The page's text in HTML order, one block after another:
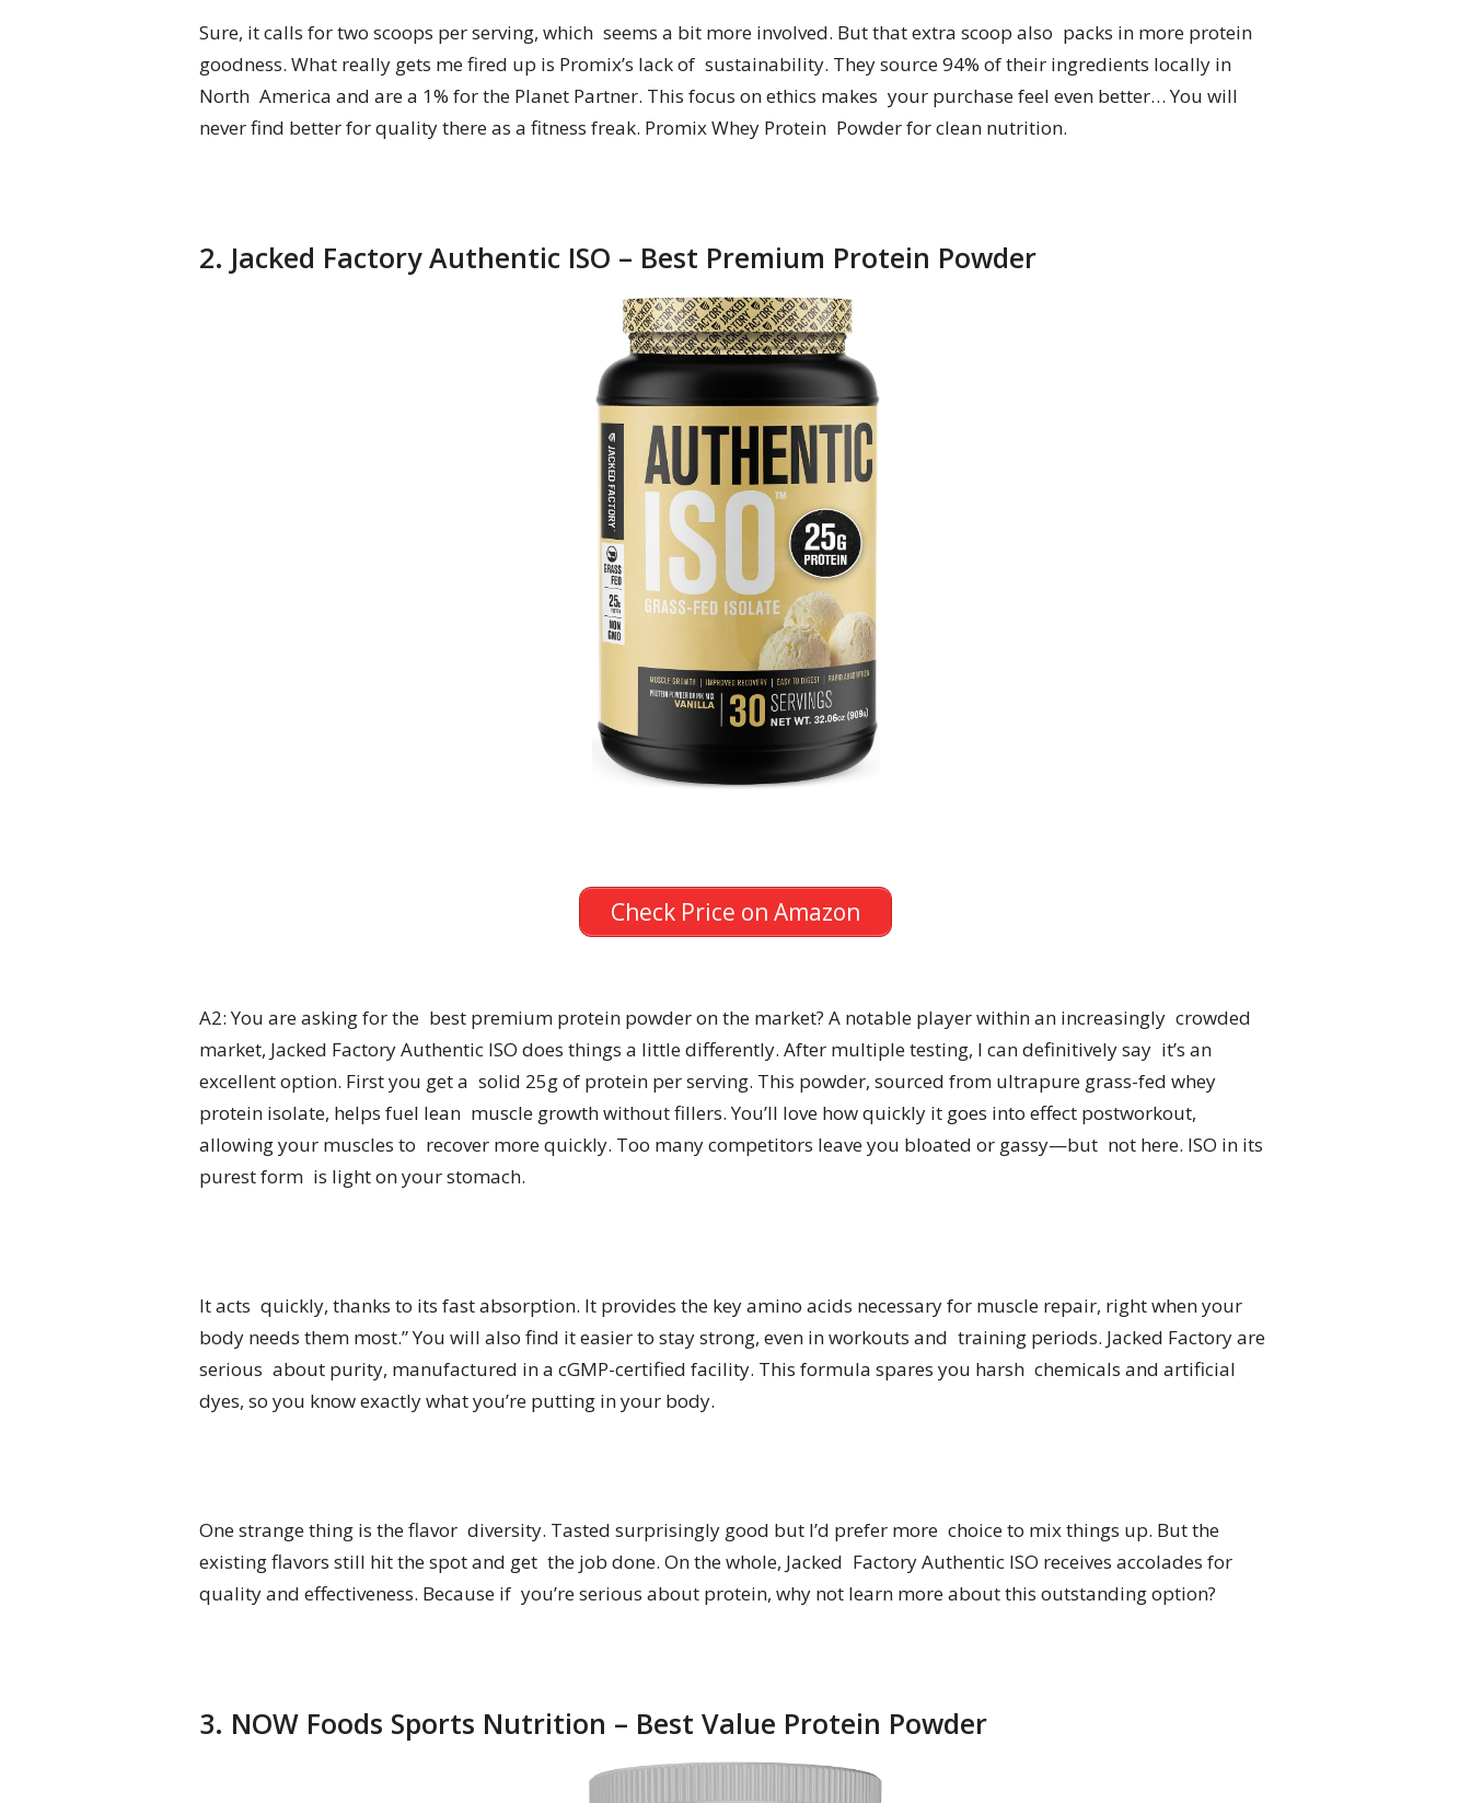
Sure, it calls for two scoops per serving, which seems a bit more involved. But that extra scoop also packs in more protein
goodness. What really gets me fired up is Promix’s lack of sustainability. They source 94% of their ingredients locally in
North America and are a 1% for the Planet Partner. This focus on ethics makes your purchase feel even better… You will
never find better for quality there as a fitness freak. Promix Whey Protein Powder for clean nutrition.
2. Jacked Factory Authentic ISO – Best Premium Protein Powder
Check Price on Amazon
A2: You are asking for the best premium protein powder on the market? A notable player within an increasingly crowded
market, Jacked Factory Authentic ISO does things a little differently. After multiple testing, I can definitively say it’s an
excellent option. First you get a solid 25g of protein per serving. This powder, sourced from ultrapure grass-fed whey
protein isolate, helps fuel lean muscle growth without fillers. You’ll love how quickly it goes into effect postworkout,
allowing your muscles to recover more quickly. Too many competitors leave you bloated or gassy—but not here. ISO in its
purest form is light on your stomach.
It acts quickly, thanks to its fast absorption. It provides the key amino acids necessary for muscle repair, right when your
body needs them most.” You will also find it easier to stay strong, even in workouts and training periods. Jacked Factory are
serious about purity, manufactured in a cGMP-certified facility. This formula spares you harsh chemicals and artificial
dyes, so you know exactly what you’re putting in your body.
One strange thing is the flavor diversity. Tasted surprisingly good but I’d prefer more choice to mix things up. But the
existing flavors still hit the spot and get the job done. On the whole, Jacked Factory Authentic ISO receives accolades for
quality and effectiveness. Because if you’re serious about protein, why not learn more about this outstanding option?
3. NOW Foods Sports Nutrition – Best Value Protein Powder